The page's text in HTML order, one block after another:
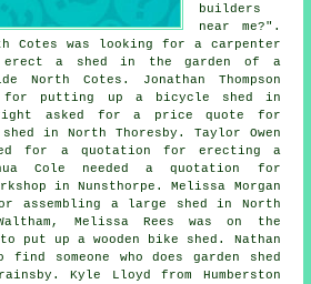
builders
near me?".
Cotes was looking for a carpenter
a shed in the garden of a
North Cotes. Jonathan Thompson
for putting up a bicycle shed in
asked for a price quote for
in North Thoresby. Taylor Owen
for a quotation for erecting a
Cole needed a quotation for
in Nunsthorpe. Melissa Morgan
assembling a large shed in North
Melissa Rees was on the
put up a wooden bike shed. Nathan
find someone who does garden shed
Kyle Lloyd from Humberston